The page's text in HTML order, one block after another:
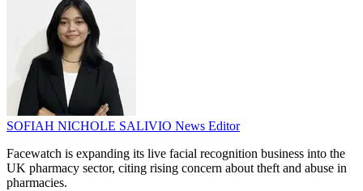
SOFIAH NICHOLE SALIVIO News Editor
Facewatch is expanding its live facial recognition business into the
UK pharmacy sector, citing rising concern about theft and abuse in
pharmacies.